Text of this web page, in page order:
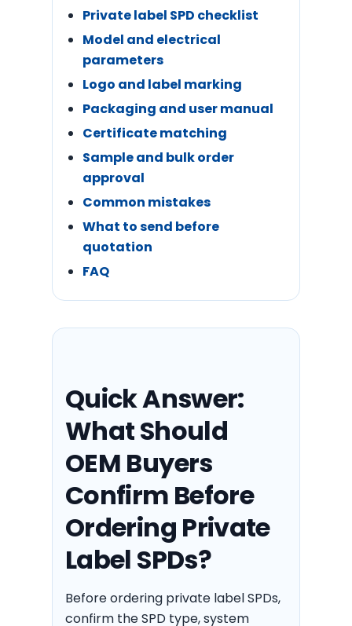
Private label SPD checklist
Model and electrical
parameters
Logo and label marking
Packaging and user manual
Certificate matching
Sample and bulk order
approval
Common mistakes
What to send before
quotation
FAQ
Quick Answer:
What Should
OEM Buyers
Confirm Before
Ordering Private
Label SPDs?
Before ordering private label SPDs,
confirm the SPD type, system